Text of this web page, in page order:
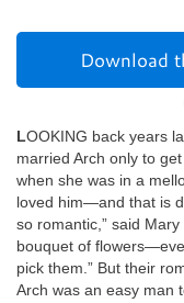
Download
LOOKING back years
married Arch only to
when she was in a
loved him—and that is
so romantic,” said
bouquet of
pick them.” But their
Arch was an easy man